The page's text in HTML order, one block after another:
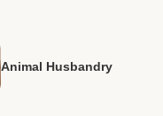
Animal Husbandry